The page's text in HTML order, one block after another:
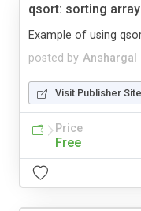
qsort: sorting
posted by Anshargal
Example of using
Visit Publisher Site
Price
Free